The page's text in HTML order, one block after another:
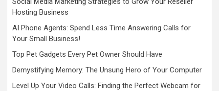
Hosting Business
AI Phone Agents: Spend Less Time Answering Calls for
Your Small Business!
Top Pet Gadgets Every Pet Owner Should Have
Demystifying Memory: The Unsung Hero of Your Computer
Level Up Your Video Calls: Finding the Perfect Webcam for